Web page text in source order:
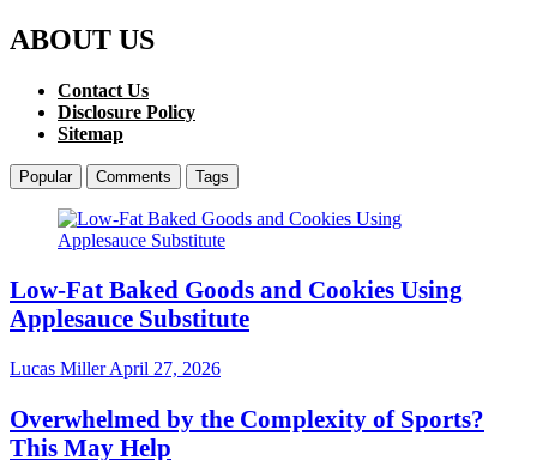
ABOUT US
Contact Us
Disclosure Policy
Sitemap
Popular Comments Tags
Low-Fat Baked Goods and Cookies Using
Applesauce Substitute
Lucas MillerApril 27, 2026
Overwhelmed by the Complexity of Sports?
This May Help